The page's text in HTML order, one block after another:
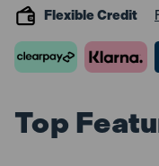
Flexible Credit
Top